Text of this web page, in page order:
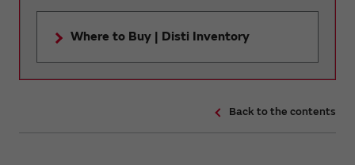
Where to Buy | Disti Inventory
Back to the contents